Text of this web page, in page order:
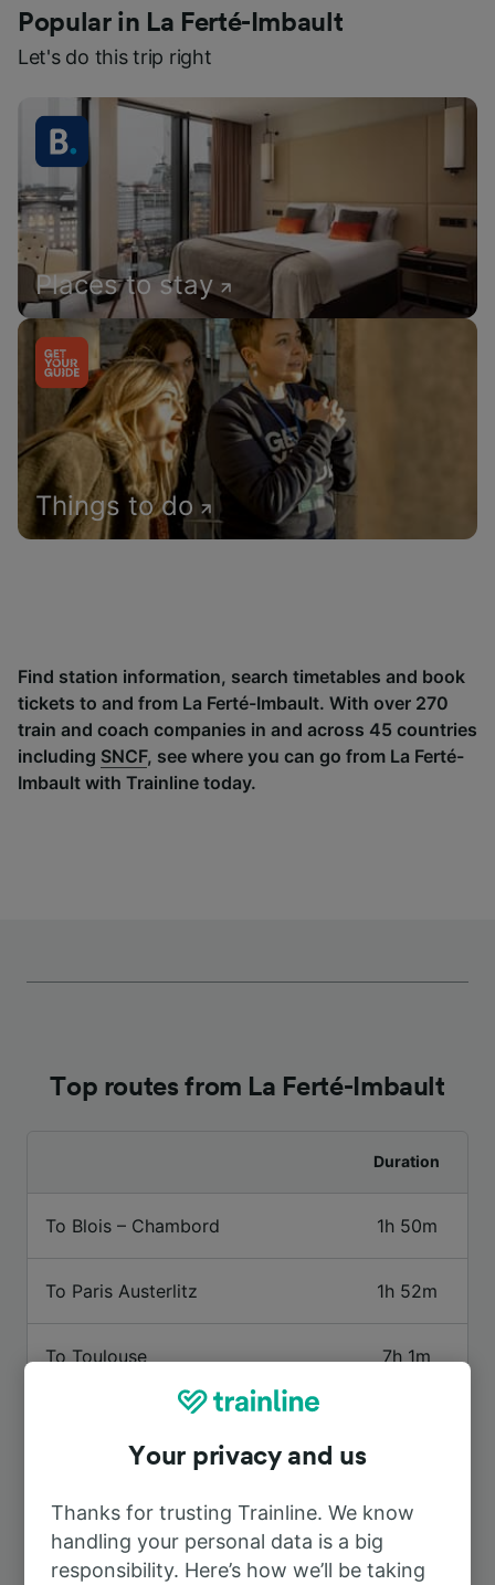
Popular in La Ferté-Imbault
Let's do this trip right
Places to stay
Things to do
Find station information, search timetables and book
tickets to and from La Ferté-Imbault. With over 270
train and coach companies in and across 45 countries
including SNCF, see where you can go from La Ferté-
Imbault with Trainline today.
Top routes from La Ferté-Imbault
Duration
To Blois – Chambord 1h 50m
To Paris Austerlitz 1h 52m
To Toulouse 7h 1m
To Roanne 3h 49m
Your privacy and us
Thanks for trusting Trainline. We know
handling your personal data is a big
responsibility. Here’s how we’ll be taking